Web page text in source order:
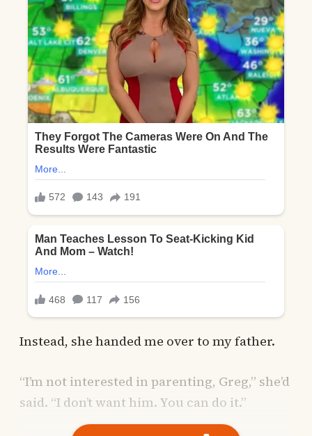
Instead, she handed me over to my father.
“I’m not interested in parenting, Greg,” she’d
said. “I don’t want him. You can do it.”